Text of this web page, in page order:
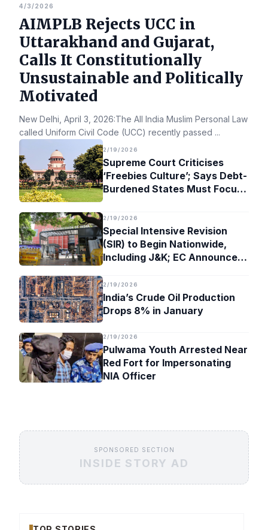
4/3/2026
AIMPLB Rejects UCC in
Uttarakhand and Gujarat,
Calls It Constitutionally
Unsustainable and Politically
Motivated
New Delhi, April 3, 2026:The All India Muslim Personal Law
called Uniform Civil Code (UCC) recently passed ...
2/19/2026
Supreme Court Criticises
‘Freebies Culture’; Says Debt-
Burdened States Must Focus
2/19/2026
Special Intensive Revision
(SIR) to Begin Nationwide,
Including J&K; EC Announces
2/19/2026
India’s Crude Oil Production
Drops 8% in January
2/19/2026
Pulwama Youth Arrested Near
Red Fort for Impersonating
NIA Officer
SPONSORED SECTION
INSIDE STORY AD